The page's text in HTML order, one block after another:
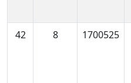
42 8 1700525